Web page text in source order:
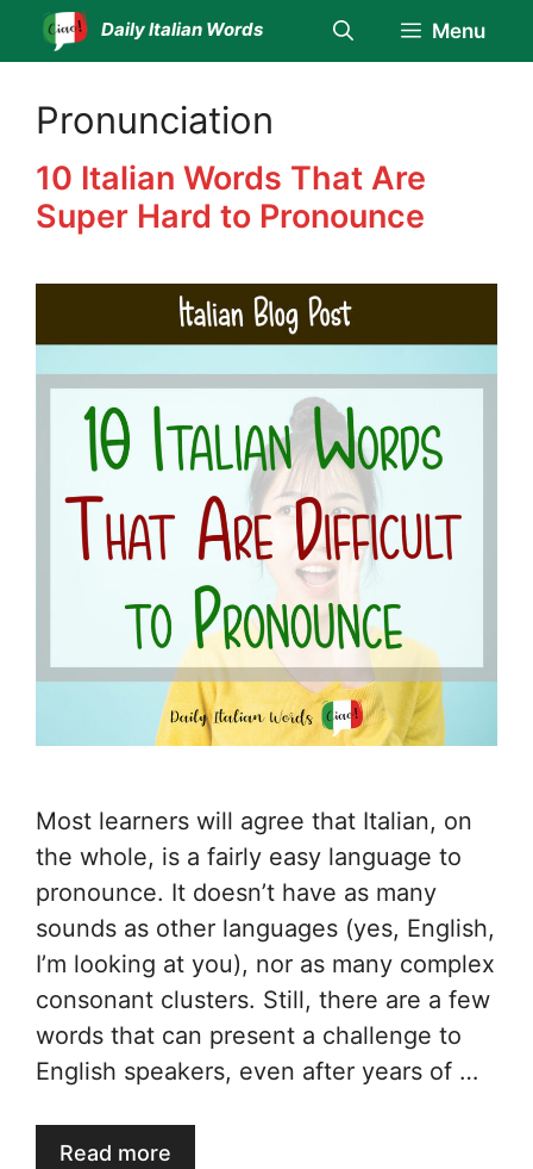
Skip
Daily Italian Words Menu
Pronunciation
10 Italian Words That Are
Super Hard to Pronounce
Most learners will agree that Italian, on
the whole, is a fairly easy language to
pronounce. It doesn’t have as many
sounds as other languages (yes, English,
I’m looking at you), nor as many complex
consonant clusters. Still, there are a few
words that can present a challenge to
English speakers, even after years of …
Read more